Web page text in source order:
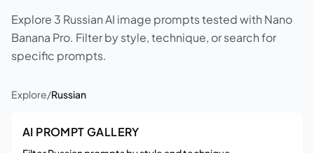
Explore 3 Russian AI image prompts tested with Nano
Banana Pro. Filter by style, technique, or search for
specific prompts.
Explore/Russian
AI PROMPT GALLERY